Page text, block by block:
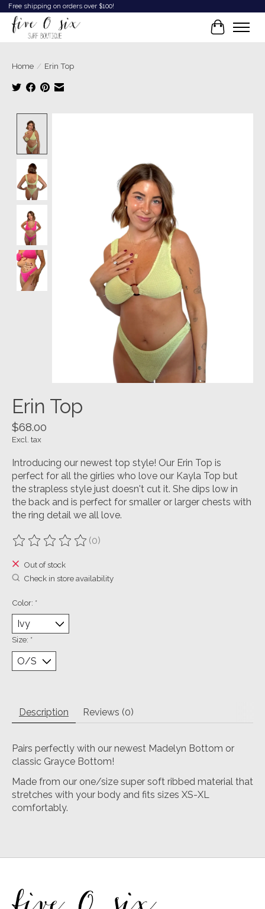
Free shipping on orders over $100!
Cart
Home / Erin Top
Erin Top
$68.00
Excl. tax
Introducing our newest top style! Our Erin Top is
perfect for all the girlies who love our Kayla Top but
the strapless style just doesn't cut it. She dips low in
the back and is perfect for smaller or larger chests with
the ring detail we all love.
The rating of this product is
(0)
Out of stock
Check in store availability
Color: *
Size: *
Description Reviews (0)
Pairs perfectly with our newest Madelyn Bottom or
classic Grayce Bottom!
Made from our one/size super soft ribbed material that
stretches with your body and fits sizes XS-XL
comfortably.